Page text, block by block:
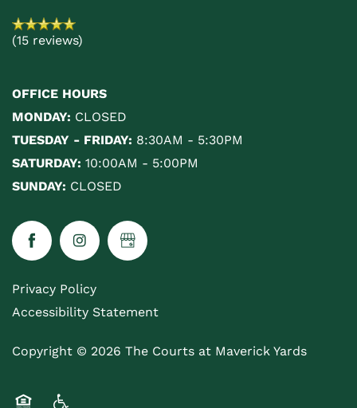
(15 reviews)
OFFICE HOURS
MONDAY: CLOSED
TUESDAY - FRIDAY: 8:30AM - 5:30PM
SATURDAY: 10:00AM - 5:00PM
SUNDAY: CLOSED
Privacy Policy
Accessibility Statement
Copyright © 2026 The Courts at Maverick Yards